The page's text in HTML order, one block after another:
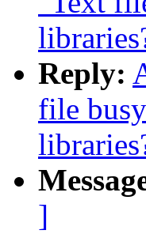
Reply:
file
]